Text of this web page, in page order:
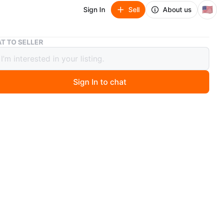
Sign In Sell About us 🇺🇸
Calvin Klein cream Coat
Klein cream Coat
TO SELLER
Sign In to chat